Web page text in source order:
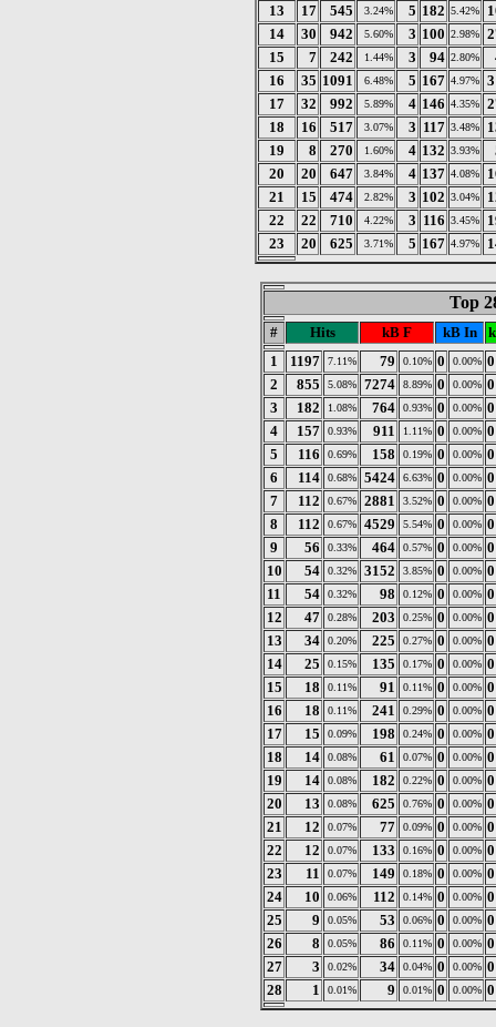
13
17 545 3.24% 5 182 5.42%
14
30 942 5.60% 3 100 2.98%
15
7 242 1.44% 3 94 2.80%
16
35 1091 6.48% 5 167 4.97%
17
32 992 5.89% 4 146 4.35%
18
16 517 3.07% 3 117 3.48%
19
8 270 1.60% 4 132 3.93%
20
20 647 3.84% 4 137 4.08%
21
15 474 2.82% 3 102 3.04%
22
22 710 4.22% 3 116 3.45%
23
20 625 3.71% 5 167 4.97%
Top
# Hits kB F kB In
1
1197 7.11% 79 0.10% 0 0.00% 0
2
855 5.08% 7274 8.89% 0 0.00% 0
3
182 1.08% 764 0.93% 0 0.00% 0
4
157 0.93% 911 1.11% 0 0.00% 0
5
116 0.69% 158 0.19% 0 0.00% 0
6
114 0.68% 5424 6.63% 0 0.00% 0
7
112 0.67% 2881 3.52% 0 0.00% 0
8
112 0.67% 4529 5.54% 0 0.00% 0
9
56 0.33% 464 0.57% 0 0.00% 0
10
54 0.32% 3152 3.85% 0 0.00% 0
11
54 0.32% 98 0.12% 0 0.00% 0
12
47 0.28% 203 0.25% 0 0.00% 0
13
34 0.20% 225 0.27% 0 0.00% 0
14
25 0.15% 135 0.17% 0 0.00% 0
15
18 0.11% 91 0.11% 0 0.00% 0
16
18 0.11% 241 0.29% 0 0.00% 0
17
15 0.09% 198 0.24% 0 0.00% 0
18
14 0.08% 61 0.07% 0 0.00% 0
19
14 0.08% 182 0.22% 0 0.00% 0
20
13 0.08% 625 0.76% 0 0.00% 0
21
12 0.07% 77 0.09% 0 0.00% 0
22
12 0.07% 133 0.16% 0 0.00% 0
23
11 0.07% 149 0.18% 0 0.00% 0
24
10 0.06% 112 0.14% 0 0.00% 0
25
9 0.05% 53 0.06% 0 0.00% 0
26
8 0.05% 86 0.11% 0 0.00% 0
27
3 0.02% 34 0.04% 0 0.00% 0
28
1 0.01% 9 0.01% 0 0.00% 0